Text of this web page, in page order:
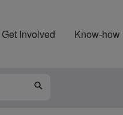
Get Involved Know-how